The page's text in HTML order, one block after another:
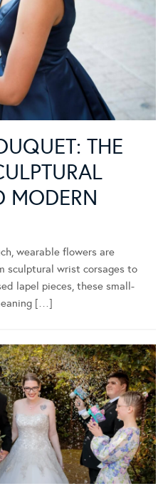
THE
MODERN
wearable flowers are
sculptural wrist corsages to
lapel pieces, these small-
[…]